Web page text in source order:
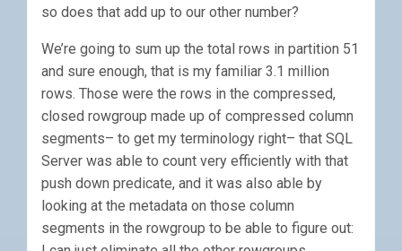
so does that add up to our other number?
We’re going to sum up the total rows in partition 51
and sure enough, that is my familiar 3.1 million
rows. Those were the rows in the compressed,
closed rowgroup made up of compressed column
segments– to get my terminology right– that SQL
Server was able to count very efficiently with that
push down predicate, and it was also able by
looking at the metadata on those column
segments in the rowgroup to be able to figure out: